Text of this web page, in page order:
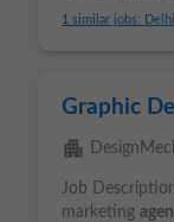
1 similar jobs: Delhi
Graphic
apartment
Job
marketing